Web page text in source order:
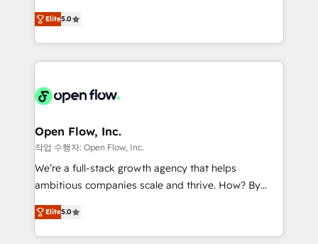
Mindedness, and Clarity. We are driven to win for the
collective good of the company and its clientele, and
things are happening.
integration products and services to mid-market
and enterprise customers. We ensure that your sales,
service and marketing department operates in the
most effective way, while at the same time
integrated buyers journey. Elixir is located in
and Amsterdam. Elixir is a first mover and leader
when it comes to HubSpot sales and service
implementations, highly renowned for our business
acumen, process (re-)design experience and a
integrate HubSpot with complex solutions like SAP,
MicroSoft, custom solutions,... Our company also has
Elite5.0
Open Flow, Inc.
작업 수행자: Open Flow, Inc.
We’re a full-stack growth agency that helps
ambitious companies scale and thrive. How? By
upgrading and streamlining every single revenue-
generating aspect of your business. We’re proud
HubSpot Elite Solutions Partners and devout CRM
Elite5.0